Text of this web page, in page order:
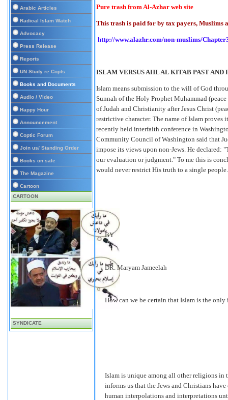
Arabic Articles
Radical Islam Watch
Advocacy
Press Release
Reports
UN Study re Copts
Books and Documents
Audio / Video
Happy Hour
Announcement
Coptic Forum
Join us/ Standing Order
Books on sale
The Magazine
Cartoon
CARTOON
SYNDICATE
Pure trash from Al-Azhar web site
This trash is paid for by tax payers, Muslims
http://www.alazhr.com/non-muslims/
ISLAM VERSUS AHL AL KITAB PAST AND
Islam means submission to the will of God
Sunnah of the Holy Prophet Muhammad
of Judah and Christianity after Jesus Christ
restrictive character. The name of Islam
recently held interfaith conference in
Community Council of Washington said that
impose its views upon non-Jews. He
our evaluation or judgment." To me this is
would never restrict His truth to a single
BY
DR. Maryam Jameelah
How can we be certain that Islam is the
Islam is unique among all other religions in
informs us that the Jews and Christians
human interpolations and interpretations